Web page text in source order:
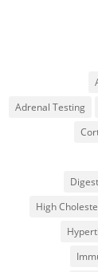
Adrenal Testing
High